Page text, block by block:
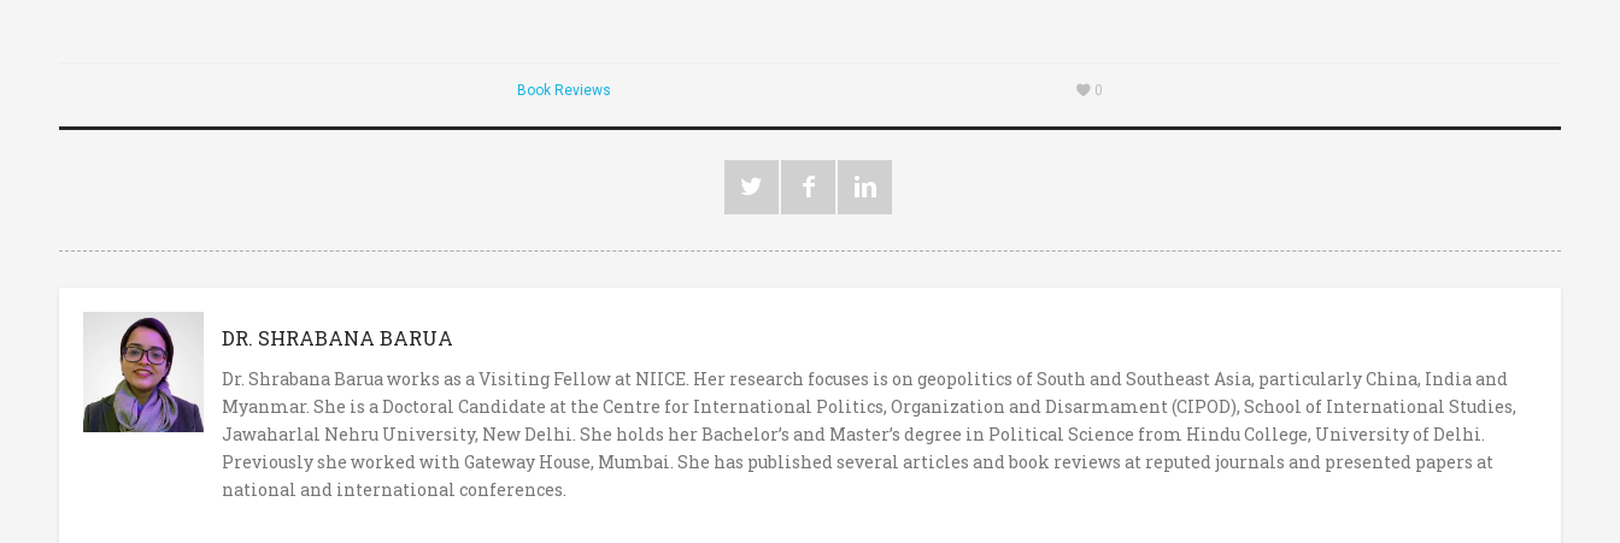
Book Reviews 0
DR. SHRABANA BARUA
Dr. Shrabana Barua works as a Visiting Fellow at NIICE. Her research focuses is on geopolitics of South and Southeast Asia, particularly China, India and
Myanmar. She is a Doctoral Candidate at the Centre for International Politics, Organization and Disarmament (CIPOD), School of International Studies,
Jawaharlal Nehru University, New Delhi. She holds her Bachelor’s and Master’s degree in Political Science from Hindu College, University of Delhi.
Previously she worked with Gateway House, Mumbai. She has published several articles and book reviews at reputed journals and presented papers at
national and international conferences.